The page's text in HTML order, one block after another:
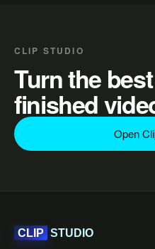
CLIP STUDIO
Turn the
finished
Open
CLIP STUDIO